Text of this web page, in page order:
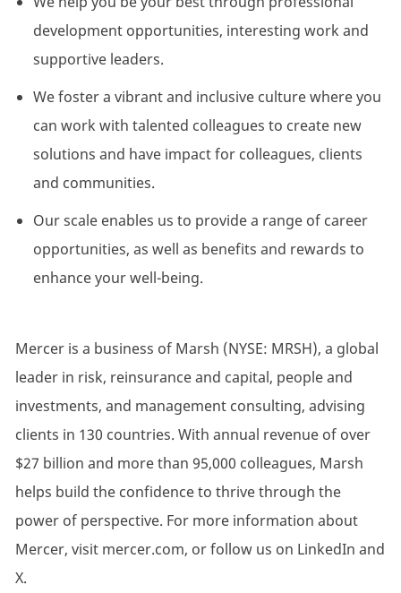
development opportunities, interesting work and
supportive leaders.
We foster a vibrant and inclusive culture where you
can work with talented colleagues to create new
solutions and have impact for colleagues, clients
and communities.
Our scale enables us to provide a range of career
opportunities, as well as benefits and rewards to
enhance your well-being.
Mercer is a business of Marsh (NYSE: MRSH), a global
leader in risk, reinsurance and capital, people and
investments, and management consulting, advising
clients in 130 countries. With annual revenue of over
$27 billion and more than 95,000 colleagues, Marsh
helps build the confidence to thrive through the
power of perspective. For more information about
Mercer, visit mercer.com, or follow us on LinkedIn and
X.